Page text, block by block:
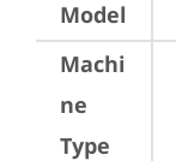
Model
Machi
ne
Type